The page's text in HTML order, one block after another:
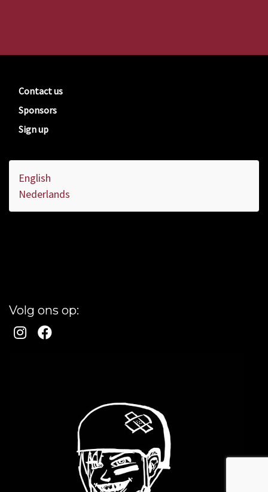
Contact us
Sponsors
Sign up
English
Nederlands
Volg ons op: